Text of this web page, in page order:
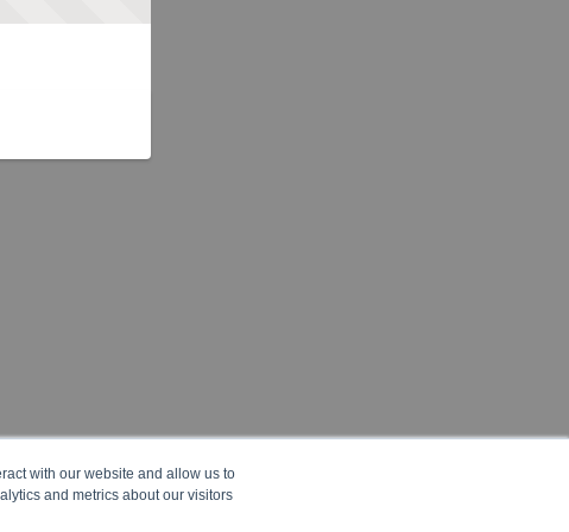
with our website and allow us to
and metrics about our visitors